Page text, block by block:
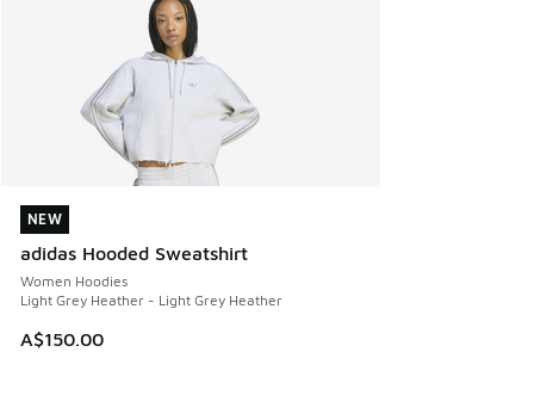
NEW
adidas Hooded Sweatshirt
Women Hoodies
Light Grey Heather - Light Grey Heather
A$150.00
NEW